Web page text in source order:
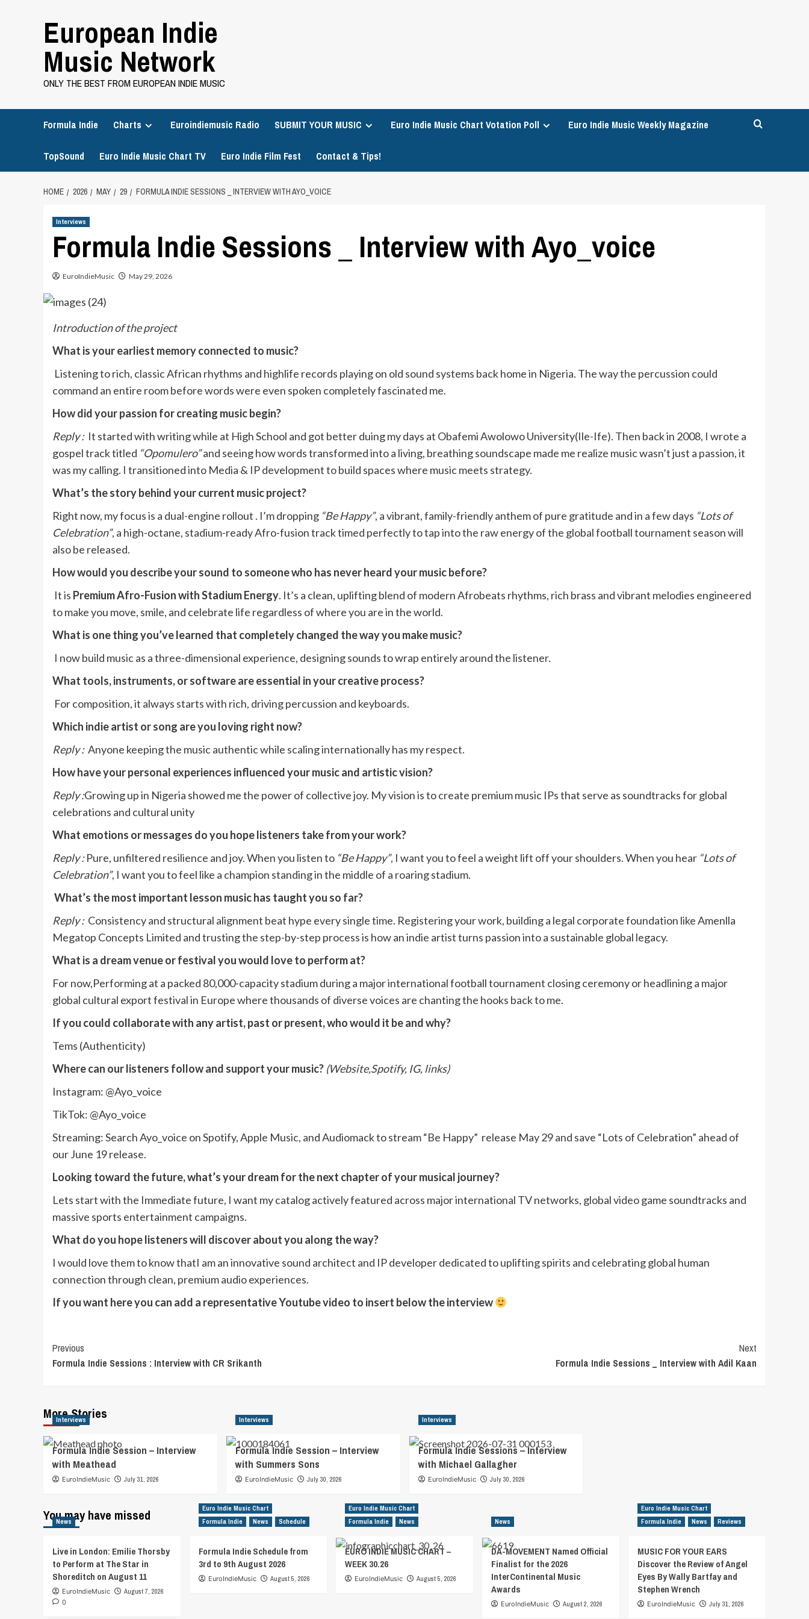
European Indie
Music Network
ONLY THE BEST FROM EUROPEAN INDIE MUSIC
Formula Indie Charts Euroindiemusic Radio SUBMIT YOUR MUSIC Euro Indie Music Chart Votation Poll Euro Indie Music Weekly Magazine
TopSound Euro Indie Music Chart TV Euro Indie Film Fest Contact & Tips!
HOME 2026 MAY 29 FORMULA INDIE SESSIONS _ INTERVIEW WITH AYO_VOICE
Interviews
Formula Indie Sessions _ Interview with Ayo_voice
EuroIndieMusic May 29, 2026
Introduction of the project
What is your earliest memory connected to music?
Listening to rich, classic African rhythms and highlife records playing on old sound systems back home in Nigeria. The way the percussion could
command an entire room before words were even spoken completely fascinated me.
How did your passion for creating music begin?
Reply : It started with writing while at High School and got better duing my days at Obafemi Awolowo University(Ile-Ife). Then back in 2008, I wrote a
gospel track titled “Opomulero”and seeing how words transformed into a living, breathing soundscape made me realize music wasn’t just a passion, it
was my calling. I transitioned into Media & IP development to build spaces where music meets strategy.
What’s the story behind your current music project?
Right now, my focus is a dual-engine rollout . I’m dropping “Be Happy”, a vibrant, family-friendly anthem of pure gratitude and in a few days “Lots of
Celebration”, a high-octane, stadium-ready Afro-fusion track timed perfectly to tap into the raw energy of the global football tournament season will
also be released.
How would you describe your sound to someone who has never heard your music before?
It is Premium Afro-Fusion with Stadium Energy. It’s a clean, uplifting blend of modern Afrobeats rhythms, rich brass and vibrant melodies engineered
to make you move, smile, and celebrate life regardless of where you are in the world.
What is one thing you’ve learned that completely changed the way you make music?
I now build music as a three-dimensional experience, designing sounds to wrap entirely around the listener.
What tools, instruments, or software are essential in your creative process?
For composition, it always starts with rich, driving percussion and keyboards.
Which indie artist or song are you loving right now?
Reply : Anyone keeping the music authentic while scaling internationally has my respect.
How have your personal experiences influenced your music and artistic vision?
Reply :Growing up in Nigeria showed me the power of collective joy. My vision is to create premium music IPs that serve as soundtracks for global
celebrations and cultural unity
What emotions or messages do you hope listeners take from your work?
Reply :Pure, unfiltered resilience and joy. When you listen to “Be Happy”, I want you to feel a weight lift off your shoulders. When you hear “Lots of
Celebration”, I want you to feel like a champion standing in the middle of a roaring stadium.
What’s the most important lesson music has taught you so far?
Reply : Consistency and structural alignment beat hype every single time. Registering your work, building a legal corporate foundation like Amenlla
Megatop Concepts Limited and trusting the step-by-step process is how an indie artist turns passion into a sustainable global legacy.
What is a dream venue or festival you would love to perform at?
For now,Performing at a packed 80,000-capacity stadium during a major international football tournament closing ceremony or headlining a major
global cultural export festival in Europe where thousands of diverse voices are chanting the hooks back to me.
If you could collaborate with any artist, past or present, who would it be and why?
Tems (Authenticity)
Where can our listeners follow and support your music? (Website,Spotify, IG, links)
Instagram: @Ayo_voice
TikTok: @Ayo_voice
Streaming: Search Ayo_voice on Spotify, Apple Music, and Audiomack to stream “Be Happy” release May 29 and save “Lots of Celebration” ahead of
our June 19 release.
Looking toward the future, what’s your dream for the next chapter of your musical journey?
Lets start with the Immediate future, I want my catalog actively featured across major international TV networks, global video game soundtracks and
massive sports entertainment campaigns.
What do you hope listeners will discover about you along the way?
I would love them to know thatI am an innovative sound architect and IP developer dedicated to uplifting spirits and celebrating global human
connection through clean, premium audio experiences.
If you want here you can add a representative Youtube video to insert below the interview
Post
Navigation
Previous
Formula Indie Sessions : Interview with CR Srikanth
Next
Formula Indie Sessions _ Interview with Adil Kaan
More Stories
Interviews
Formula Indie Session – Interview
with Meathead
EuroIndieMusic July 31, 2026
Interviews
Formula Indie Session – Interview
with Summers Sons
EuroIndieMusic July 30, 2026
Interviews
Formula Indie Sessions – Interview
with Michael Gallagher
EuroIndieMusic July 30, 2026
You may have missed
News
Live in London: Emilie Thorsby
to Perform at The Star in
Shoreditch on August 11
EuroIndieMusic
August 7, 2026
0
Euro Indie Music Chart
Formula Indie
News Schedule
Formula Indie Schedule from
3rd to 9th August 2026
EuroIndieMusic August 5, 2026
Euro Indie Music Chart
Formula Indie
News
EURO INDIE MUSIC CHART –
WEEK 30.26
EuroIndieMusic August 5, 2026
News
DA-MOVEMENT Named Official
Finalist for the 2026
InterContinental Music
Awards
EuroIndieMusic August 2, 2026
Euro Indie Music Chart
Formula Indie
News Reviews
MUSIC FOR YOUR EARS
Discover the Review of Angel
Eyes By Wally Bartfay and
Stephen Wrench
EuroIndieMusic July 31, 2026